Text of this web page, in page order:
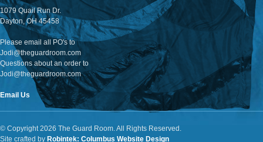
1079 Quail Run Dr.
Dayton, OH 45458
Please email all PO's to
Jodi@theguardroom.com
Questions about an order to
Jodi@theguardroom.com
Email Us
© Copyright 2026 The Guard Room. All Rights Reserved.
Site crafted by Robintek: Columbus Website Design